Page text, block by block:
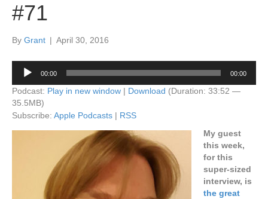
#71
By Grant | April 30, 2016
Audio
Player
00:00 00:00
Podcast: Play in new window | Download (Duration: 33:52 —
35.5MB)
Subscribe: Apple Podcasts | RSS
My guest
this week,
for this
super-sized
interview, is
the great